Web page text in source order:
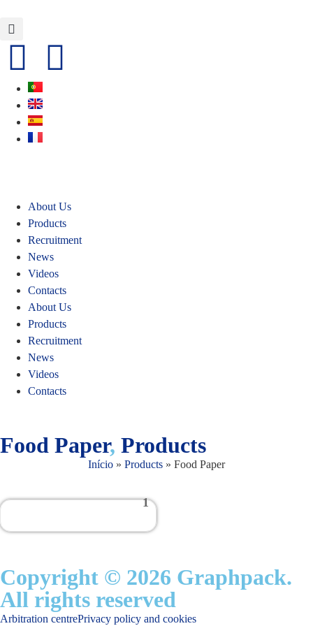
About Us
Products
Recruitment
News
Videos
Contacts
About Us
Products
Recruitment
News
Videos
Contacts
Food Paper, Products
Início » Products » Food Paper
1
Copyright © 2026 Graphpack.
All rights reserved
Arbitration centrePrivacy policy and cookies